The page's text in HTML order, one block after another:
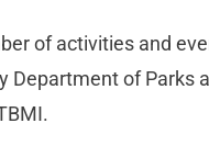
of activities and
Department of Parks